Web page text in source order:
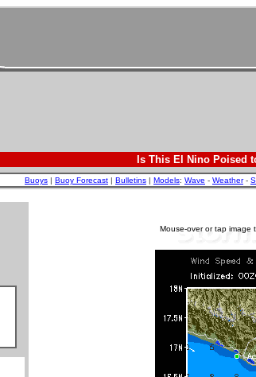
Is This El Nino Poised
Buoys | Buoy Forecast | Bulletins | Models: Wave - Weather-
Mouse-over or tap image